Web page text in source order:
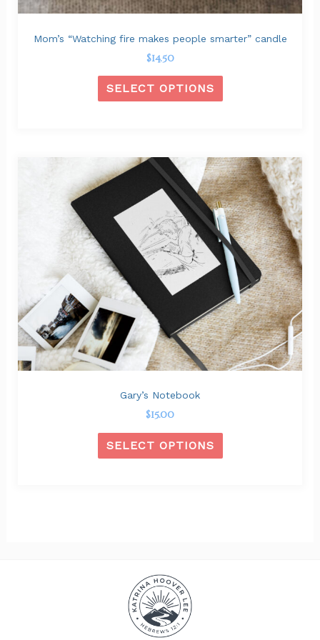
Mom’s “Watching fire makes people smarter” candle
$14.50
SELECT OPTIONS
product
Gary’s Notebook
$15.00
SELECT OPTIONS
This
product
has
multiple
variants.
The
options
may
be
chosen
on
the
product